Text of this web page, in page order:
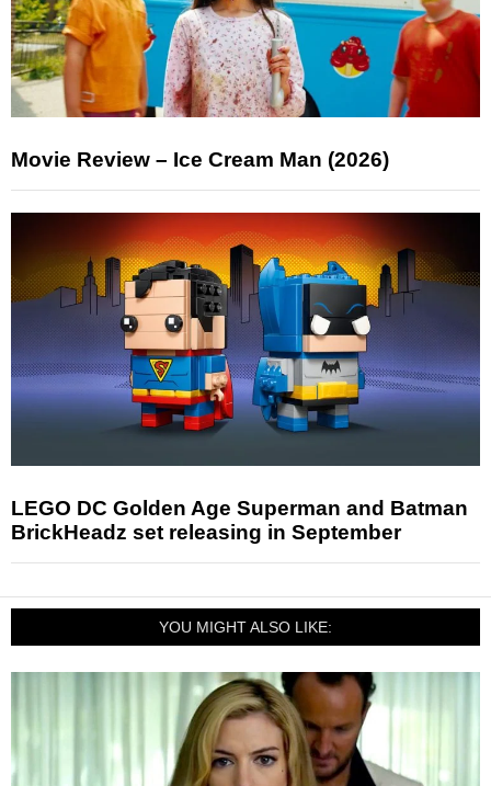
Movie Review – Ice Cream Man (2026)
LEGO DC Golden Age Superman and Batman
BrickHeadz set releasing in September
YOU MIGHT ALSO LIKE: